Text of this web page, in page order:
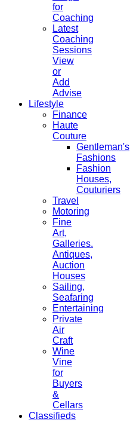
for
Coaching
Latest
Coaching
Sessions
View
or
Add
Advise
Lifestyle
Finance
Haute
Couture
Gentleman's
Fashions
Fashion
Houses,
Couturiers
Travel
Motoring
Fine
Art,
Galleries.
Antiques,
Auction
Houses
Sailing,
Seafaring
Entertaining
Private
Air
Craft
Wine
Vine
for
Buyers
&
Cellars
Classifieds